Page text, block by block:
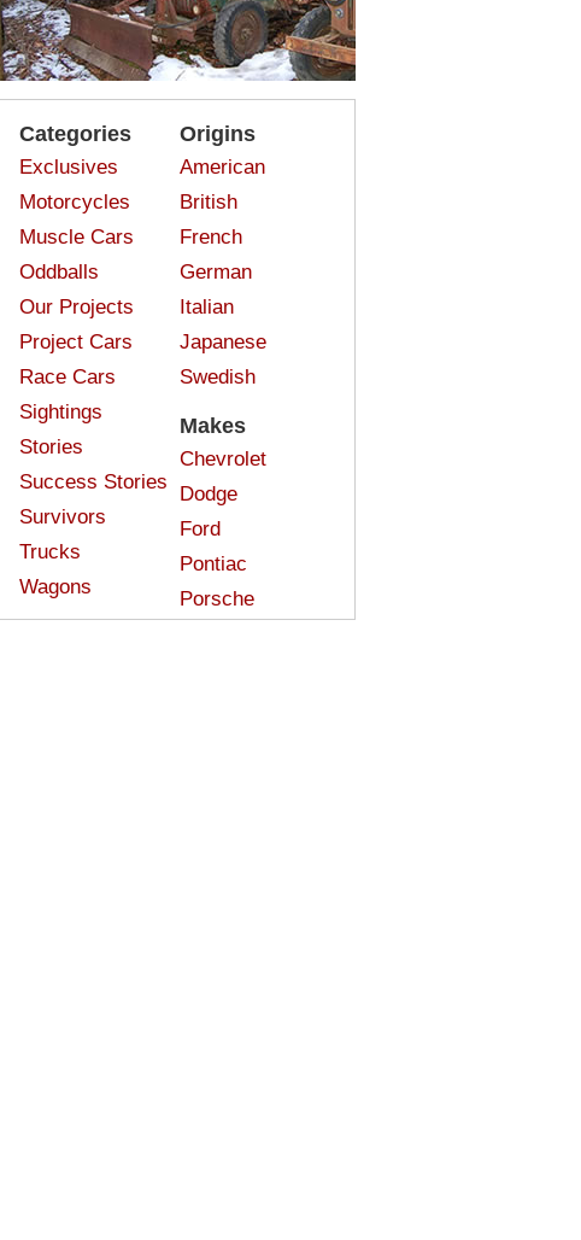
Categories
Exclusives
Motorcycles
Muscle Cars
Oddballs
Our Projects
Project Cars
Race Cars
Sightings
Stories
Success Stories
Survivors
Trucks
Wagons
Origins
American
British
French
German
Italian
Japanese
Swedish
Makes
Chevrolet
Dodge
Ford
Pontiac
Porsche